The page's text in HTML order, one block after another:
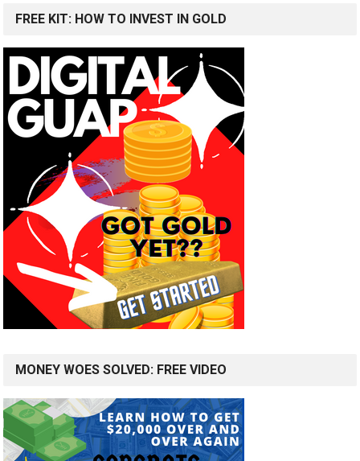
FREE KIT: HOW TO INVEST IN GOLD
MONEY WOES SOLVED: FREE VIDEO